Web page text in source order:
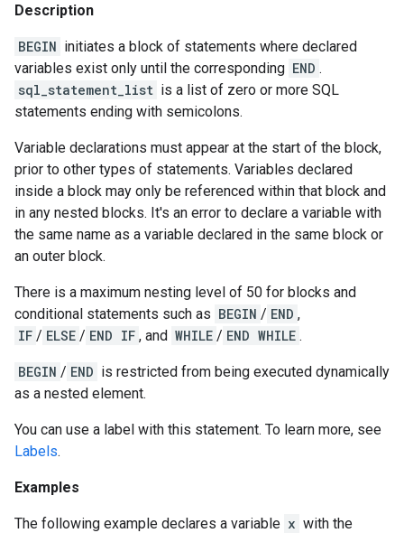
Description
BEGIN initiates a block of statements where declared
variables exist only until the corresponding END .
sql_statement_list is a list of zero or more SQL
statements ending with semicolons.
Variable declarations must appear at the start of the block,
prior to other types of statements. Variables declared
inside a block may only be referenced within that block and
in any nested blocks. It's an error to declare a variable with
the same name as a variable declared in the same block or
an outer block.
There is a maximum nesting level of 50 for blocks and
conditional statements such as BEGIN / END ,
IF / ELSE / END IF , and WHILE / END WHILE .
BEGIN / END is restricted from being executed dynamically
as a nested element.
You can use a label with this statement. To learn more, see
Labels.
Examples
The following example declares a variable x with the